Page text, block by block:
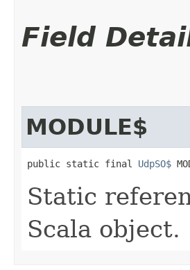
Field
MODULE$
public static final UdpSO$
Static
Scala object.